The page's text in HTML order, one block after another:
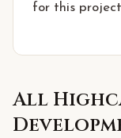
for this
All